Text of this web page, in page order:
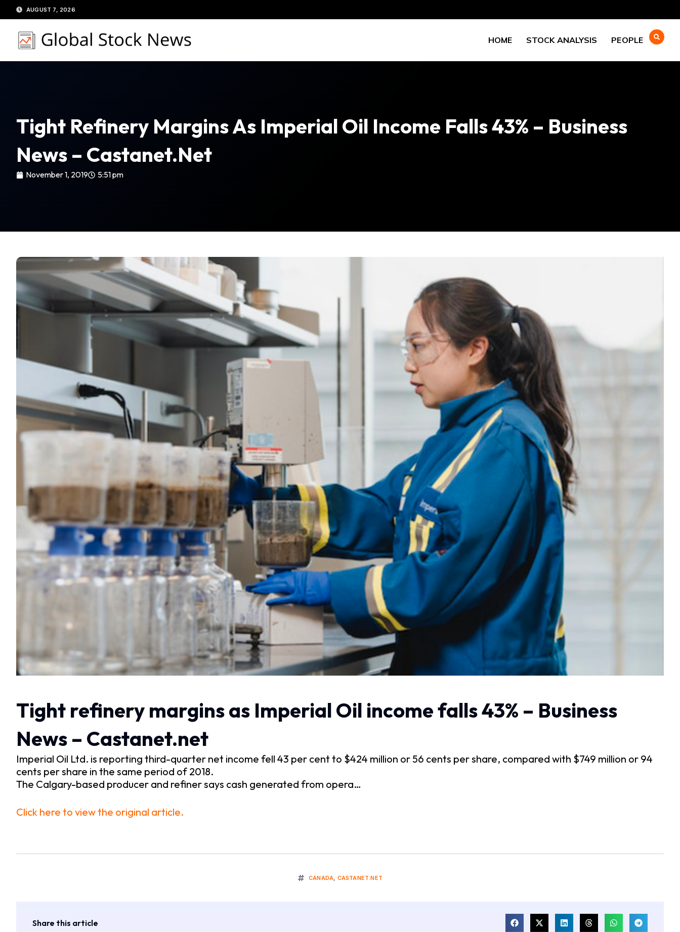
to
content
AUGUST 7, 2026
HOME STOCK ANALYSIS PEOPLE
Tight Refinery Margins As Imperial Oil Income Falls 43% – Business
News – Castanet.net
November 1, 2019 5:51 pm
Tight refinery margins as Imperial Oil income falls 43% – Business
News – Castanet.net
Imperial Oil Ltd. is reporting third-quarter net income fell 43 per cent to $424 million or 56 cents per share, compared with $749 million or 94
cents per share in the same period of 2018.
The Calgary-based producer and refiner says cash generated from opera…
Click here to view the original article.
CANADA, CASTANET.NET
Share this article